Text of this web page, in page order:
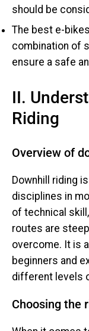
should be
The best e-
combination of
ensure a safe
II.
Riding
Overview of
Downhill riding
disciplines in
of technical
routes are
overcome. It is
beginners and
different levels
Choosing the